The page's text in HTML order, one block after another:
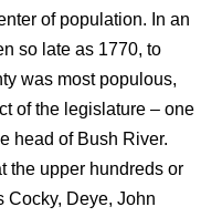
of population. In an
so late as 1770, to
was most populous,
of the legislature – one
head of Bush River.
the upper hundreds or
Cocky, Deye, John